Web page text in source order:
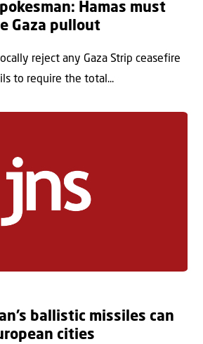
Hamas must
Gaza pullout
reject any Gaza Strip ceasefire
to require the total...
ballistic missiles can
cities